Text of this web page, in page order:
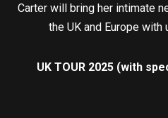
Carter will bring her intimate
the UK and Europe with
UK TOUR 2025 (with